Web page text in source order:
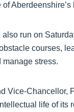
run on
courses,
stress.
Vice-Chancellor,
life of its